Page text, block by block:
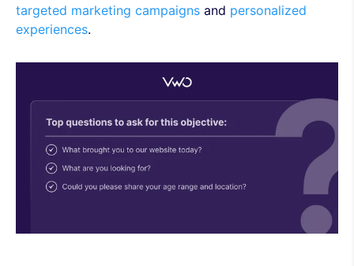
targeted marketing campaigns and personalized
experiences.